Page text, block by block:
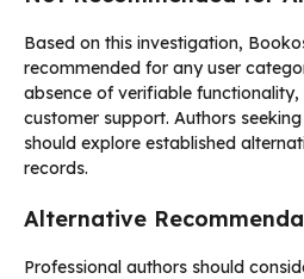
Based on this investigation,
recommended for any user
absence of verifiable
customer support. Authors
should explore established
records.
Alternative
Professional authors should